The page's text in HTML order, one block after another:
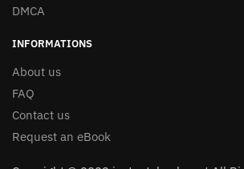
DMCA
INFORMATIONS
About us
FAQ
Contact us
Request an eBook